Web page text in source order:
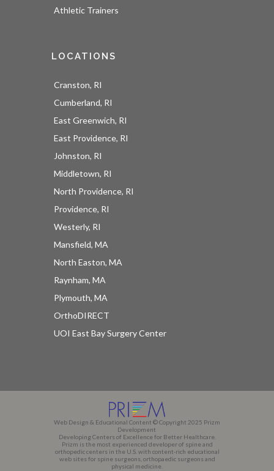
Athletic Trainers
LOCATIONS
Cranston, RI
Cumberland, RI
East Greenwich, RI
East Providence, RI
Johnston, RI
Middletown, RI
North Providence, RI
Providence, RI
Westerly, RI
Mansfield, MA
North Easton, MA
Raynham, MA
Plymouth, MA
OrthoDIRECT
UOI East Bay Surgery Center
Web Design & Educational Content © Copyright 2025 Prizm
Development
Developing Centers of Excellence for Better Healthcare.
Prizm is the most experienced developer of spine and
orthopedic centers in the U.S. with content-rich educational
web sites for spine surgeons, orthopaedic surgeons and
physical medicine.